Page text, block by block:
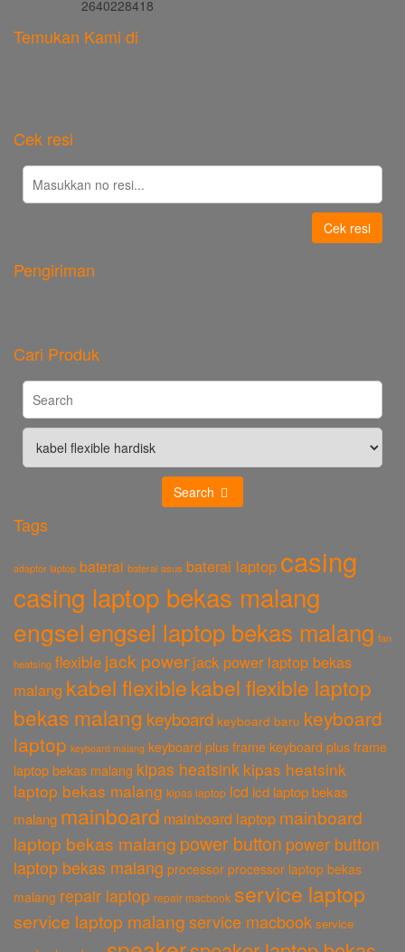
2640228418
Temukan Kami di
Cek resi
Cek resi
Pengiriman
Cari Produk
Search
Tags
adaptor laptop baterai baterai asus baterai laptop casing
casing laptop bekas malang
engselengsel laptop bekas malang fan
heatsing flexible jack power jack power laptop bekas
malang kabel flexiblekabel flexible laptop
bekas malang keyboard keyboard baru keyboard
laptop keyboard malang keyboard plus frame keyboard plus frame
laptop bekas malang kipas heatsink kipas heatsink
laptop bekas malang kipas laptop lcd lcd laptop bekas
malang mainboard mainboard laptop mainboard
laptop bekas malang power button power button
laptop bekas malang processor processor laptop bekas
malang repair laptop repair macbook service laptop
service laptop malangservice macbook service